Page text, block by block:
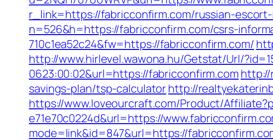
r_link=https://fabricconfirm.com/russian-
n=526&h=https://fabricconfirm.com/csrs-
710c1ea52c24&fw=https://fabricconfirm.com/
http://www.hirlevel.wawona.hu/Getstat/Url/
0623:00:02&url=https://fabricconfirm.com
savings-plan/tsp-calculatorhttp://
https://www.loveourcraft.com/Product/
e71e70c0224d&url=https://
mode=link&id=847&url=https://